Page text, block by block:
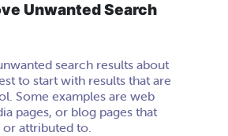
Unwanted Search
search results about
to start with results that are
Some examples are web
pages, or blog pages that
attributed to.